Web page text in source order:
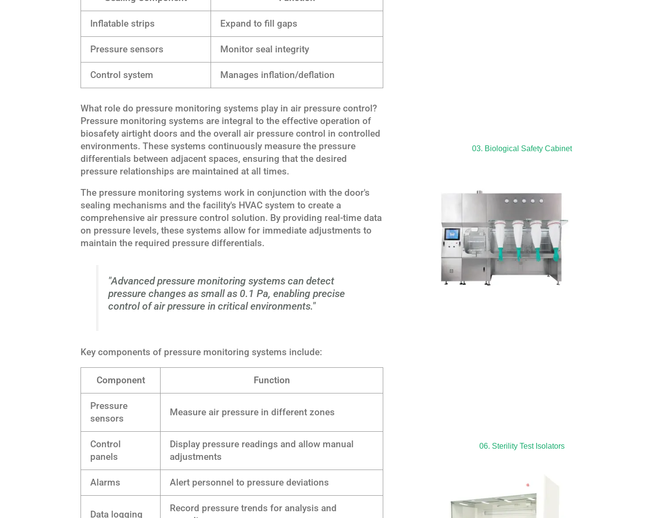
Inflatable strips Expand to fill gaps
Pressure sensors Monitor seal integrity
Control system Manages inflation/deflation
What role do pressure monitoring systems play in air pressure control?
Pressure monitoring systems are integral to the effective operation of
biosafety airtight doors and the overall air pressure control in controlled
environments. These systems continuously measure the pressure
differentials between adjacent spaces, ensuring that the desired
pressure relationships are maintained at all times.
The pressure monitoring systems work in conjunction with the door's
sealing mechanisms and the facility's HVAC system to create a
comprehensive air pressure control solution. By providing real-time data
on pressure levels, these systems allow for immediate adjustments to
maintain the required pressure differentials.
"Advanced pressure monitoring systems can detect
pressure changes as small as 0.1 Pa, enabling precise
control of air pressure in critical environments."
Key components of pressure monitoring systems include:
Component Function
Pressure
sensors
Measure air pressure in different zones
Control
panels
Display pressure readings and allow manual
adjustments
Alarms Alert personnel to pressure deviations
Data logging
Record pressure trends for analysis and
03. Biological Safety Cabinet
06. Sterility Test Isolators